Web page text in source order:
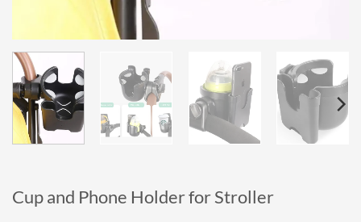
Cup and Phone Holder for Stroller